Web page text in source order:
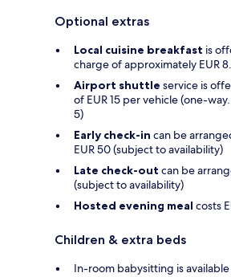
Optional extras
Local cuisine breakfast is
charge of approximately EUR
Airport shuttle service is
of EUR 15 per vehicle (one-
5)
Early check-in can be
EUR 50 (subject to availability)
Late check-out can be
(subject to availability)
Hosted evening meal costs
Children & extra beds
In-room babysitting is